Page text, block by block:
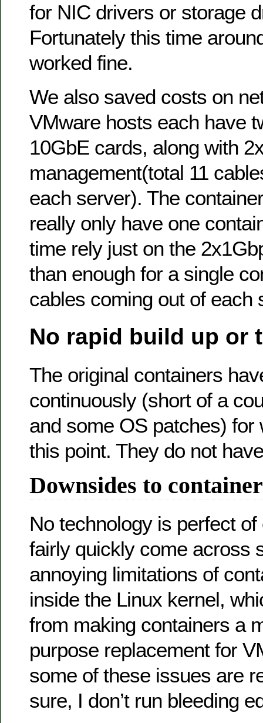
for NIC drivers or storage
Fortunately this time
worked fine.
We also saved costs on
VMware hosts each have
10GbE cards, along with
management(total 11
each server). The
really only have one
time rely just on the
than enough for a single
cables coming out of each
No rapid build up or
The original containers
continuously (short of a
and some OS patches) for
this point. They do not
Downsides to
No technology is perfect
fairly quickly come across
annoying limitations of
inside the Linux kernel,
from making containers a
purpose replacement for
some of these issues are
sure, I don’t run bleeding